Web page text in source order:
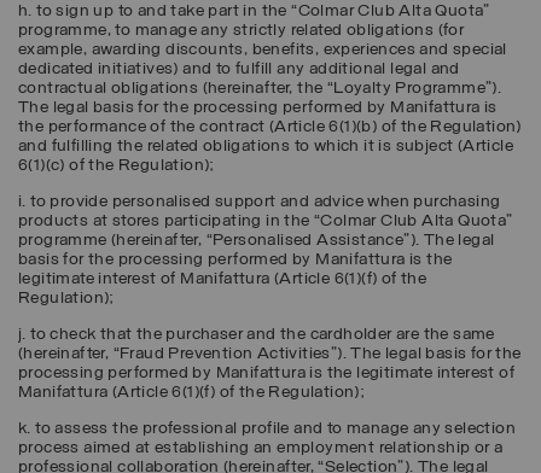
h. to sign up to and take part in the “Colmar Club Alta Quota”
programme, to manage any strictly related obligations (for
example, awarding discounts, benefits, experiences and special
dedicated initiatives) and to fulfill any additional legal and
contractual obligations (hereinafter, the “Loyalty Programme”).
The legal basis for the processing performed by Manifattura is
the performance of the contract (Article 6(1)(b) of the Regulation)
and fulfilling the related obligations to which it is subject (Article
6(1)(c) of the Regulation);
i. to provide personalised support and advice when purchasing
products at stores participating in the “Colmar Club Alta Quota”
programme (hereinafter, “Personalised Assistance”). The legal
basis for the processing performed by Manifattura is the
legitimate interest of Manifattura (Article 6(1)(f) of the
Regulation);
j. to check that the purchaser and the cardholder are the same
(hereinafter, “Fraud Prevention Activities ”). The legal basis for the
processing performed by Manifattura is the legitimate interest of
Manifattura (Article 6(1)(f) of the Regulation);
k. to assess the professional profile and to manage any selection
process aimed at establishing an employment relationship or a
professional collaboration (hereinafter, “Selection”). The legal